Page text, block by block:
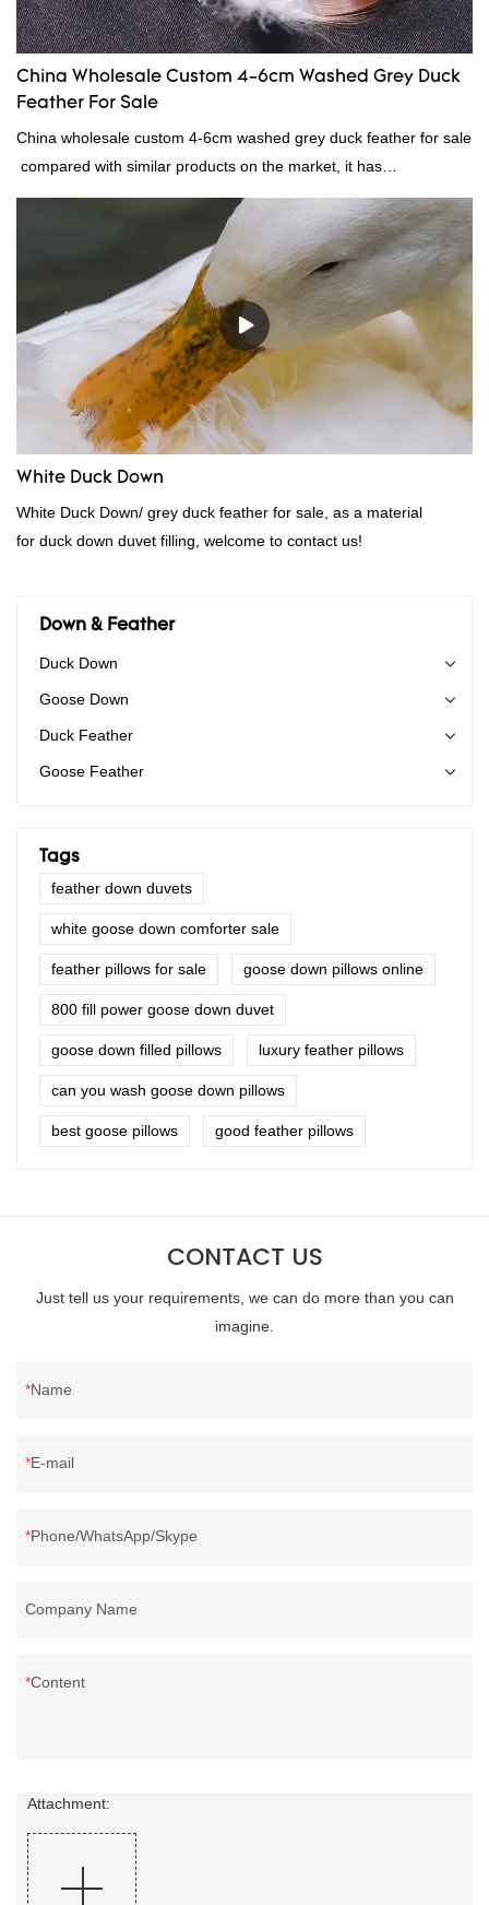
China Wholesale Custom 4-6cm Washed Grey Duck
Feather For Sale
China wholesale custom 4-6cm washed grey duck feather for sale
compared with similar products on the market, it has
incomparable outstanding advantages in terms of performance,
quality, appearance, etc., and enjoys a good reputation in the
market.Rongda summarizes the defects of past products, and
continuously improves them. The specifications of China
wholesale custom 4-6cm washed grey duck feather for sale can
be customized according to your needs.
White Duck Down
White Duck Down/ grey duck feather for sale, as a material
for duck down duvet filling, welcome to contact us!
Down & Feather
Duck Down
Goose Down
Duck Feather
Goose Feather
Tags
feather down duvets
white goose down comforter sale
feather pillows for sale goose down pillows online
800 fill power goose down duvet
goose down filled pillows luxury feather pillows
can you wash goose down pillows
best goose pillows good feather pillows
CONTACT US
Just tell us your requirements, we can do more than you can
imagine.
Name
E-mail
Phone/WhatsApp/Skype
Company Name
Content
Attachment: